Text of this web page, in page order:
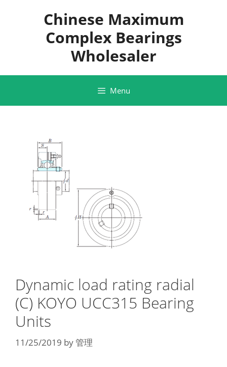
Chinese Maximum
Complex Bearings
Wholesaler
Menu
Dynamic load rating radial
(C) KOYO UCC315 Bearing
Units
11/25/2019 by管理